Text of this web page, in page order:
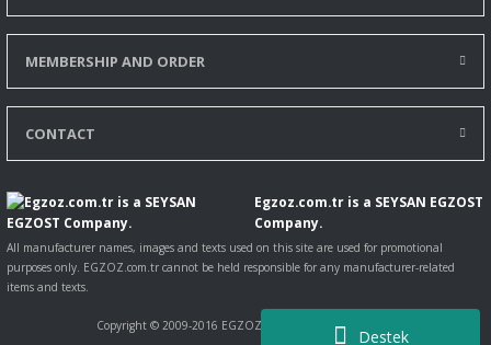
Destek
MEMBERSHIP AND ORDER
CONTACT
Egzoz.com.tr is a SEYSAN EGZOST
Company.
All manufacturer names, images and texts used on this site are used for promotional
purposes only. EGZOZ.com.tr cannot be held responsible for any manufacturer-related
items and texts.
Copyright © 2009-2016 EGZOZ.com.tr All rights reserved.